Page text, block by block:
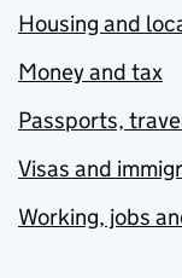
Housing and
Money and tax
Passports,
Visas and
Working, jobs